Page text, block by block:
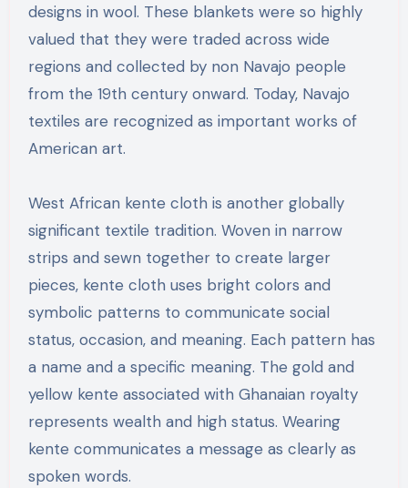
designs in wool. These blankets were so highly
valued that they were traded across wide
regions and collected by non Navajo people
from the 19th century onward. Today, Navajo
textiles are recognized as important works of
American art.
West African kente cloth is another globally
significant textile tradition. Woven in narrow
strips and sewn together to create larger
pieces, kente cloth uses bright colors and
symbolic patterns to communicate social
status, occasion, and meaning. Each pattern has
a name and a specific meaning. The gold and
yellow kente associated with Ghanaian royalty
represents wealth and high status. Wearing
kente communicates a message as clearly as
spoken words.